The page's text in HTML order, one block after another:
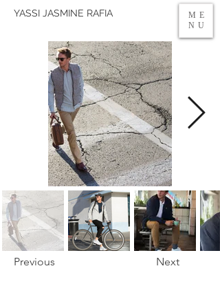
YASSI JASMINE RAFIA
ME
NU
Previous Next